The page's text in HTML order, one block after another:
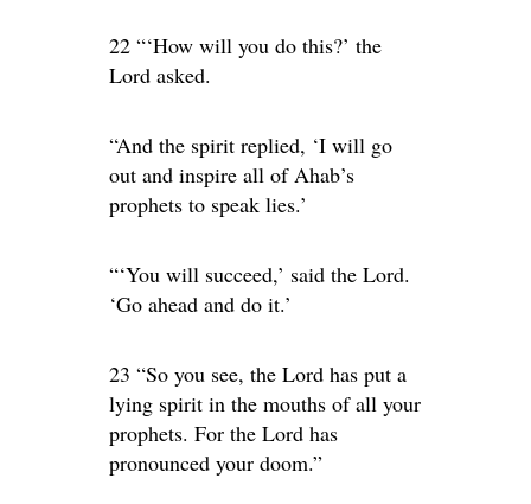
22 “‘How will you do this?’ the
Lord asked.
“And the spirit replied, ‘I will go
out and inspire all of Ahab’s
prophets to speak lies.’
“‘You will succeed,’ said the Lord.
‘Go ahead and do it.’
23 “So you see, the Lord has put a
lying spirit in the mouths of all your
prophets. For the Lord has
pronounced your doom.”